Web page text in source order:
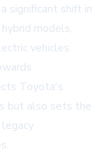
significant shift in
models,
vehicles
Toyota's
but also sets the